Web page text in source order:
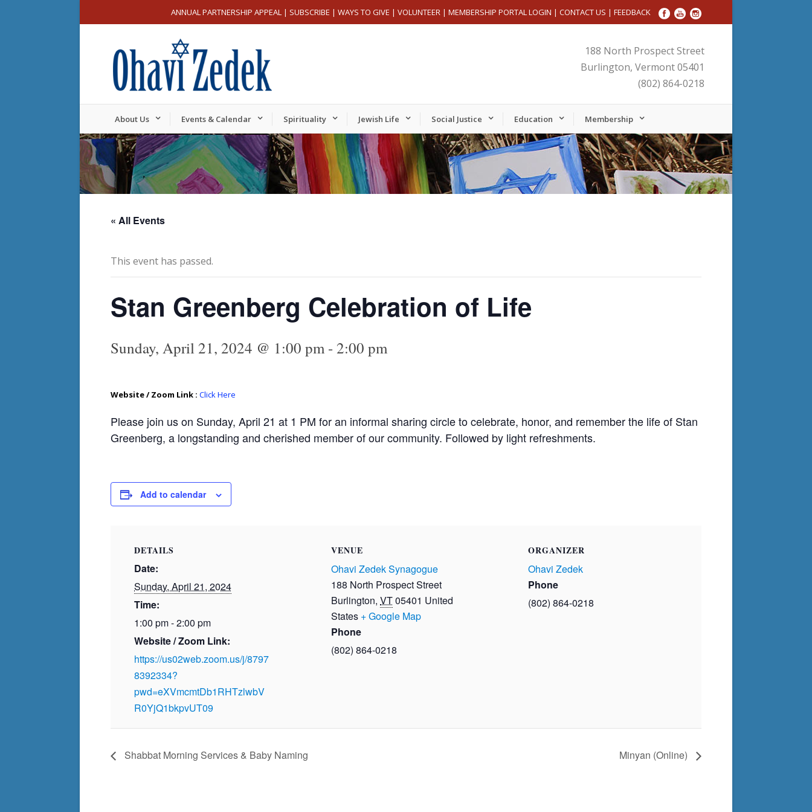
ANNUAL PARTNERSHIP APPEAL | SUBSCRIBE | WAYS TO GIVE | VOLUNTEER | MEMBERSHIP PORTAL LOGIN | CONTACT US | FEEDBACK
188 North Prospect Street
Burlington, Vermont 05401
(802) 864-0218
About Us Events & Calendar Spirituality Jewish Life Social Justice Education Membership
« All Events
This event has passed.
Stan Greenberg Celebration of Life
Sunday, April 21, 2024 @ 1:00 pm- 2:00 pm
Website / Zoom Link : Click Here
Please join us on Sunday, April 21 at 1 PM for an informal sharing circle to celebrate, honor, and remember the life of Stan
Greenberg, a longstanding and cherished member of our community. Followed by light refreshments.
Add to calendar
DETAILS
Date:
Sunday, April 21, 2024
Time:
1:00 pm - 2:00 pm
Website / Zoom Link:
https://us02web.zoom.us/j/8797
8392334?
pwd=eXVmcmtDb1RHTzlwbV
R0YjQ1bkpvUT09
VENUE
Ohavi Zedek Synagogue
188 North Prospect Street
Burlington, VT05401 United
States + Google Map
Phone
(802) 864-0218
ORGANIZER
Ohavi Zedek
Phone
(802) 864-0218
Shabbat Morning Services & Baby Naming Minyan (Online)